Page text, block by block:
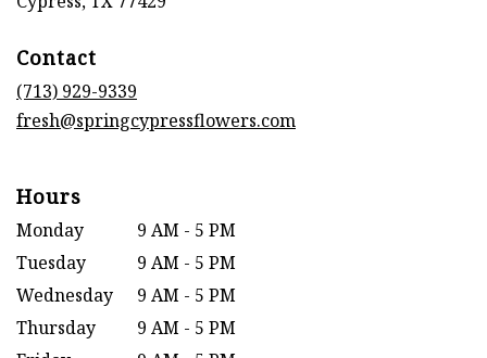
Contact
(713) 929-9339
fresh@springcypressflowers.com
Hours
Monday
9 AM - 5 PM
Tuesday
9 AM - 5 PM
Wednesday
9 AM - 5 PM
Thursday
9 AM - 5 PM